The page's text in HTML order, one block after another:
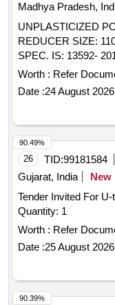
Madhya Pradesh,
UNPLASTICIZED
REDUCER SIZE:
SPEC. IS: 13592-
MAKE: KASTA OR
CHLORIDE (UPVC)
VENTILAT ION AS
KGF PER SQ.CM
OR FU SION OR
Months after the
%age , Item
Permitted: Max 8 lacs
Worth : Refer
Date :24 August 2026
26 TID:99181584
Gujarat, India
New
Tender Invited For
Quantity: 1
Worth : Refer
Date :25 August 2026
90.49%
90.39%